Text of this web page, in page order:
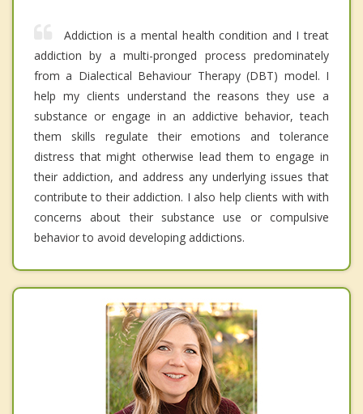
Addiction is a mental health condition and I treat
addiction by a multi-pronged process predominately
from a Dialectical Behaviour Therapy (DBT) model. I
help my clients understand the reasons they use a
substance or engage in an addictive behavior, teach
them skills regulate their emotions and tolerance
distress that might otherwise lead them to engage in
their addiction, and address any underlying issues that
contribute to their addiction. I also help clients with with
concerns about their substance use or compulsive
behavior to avoid developing addictions.